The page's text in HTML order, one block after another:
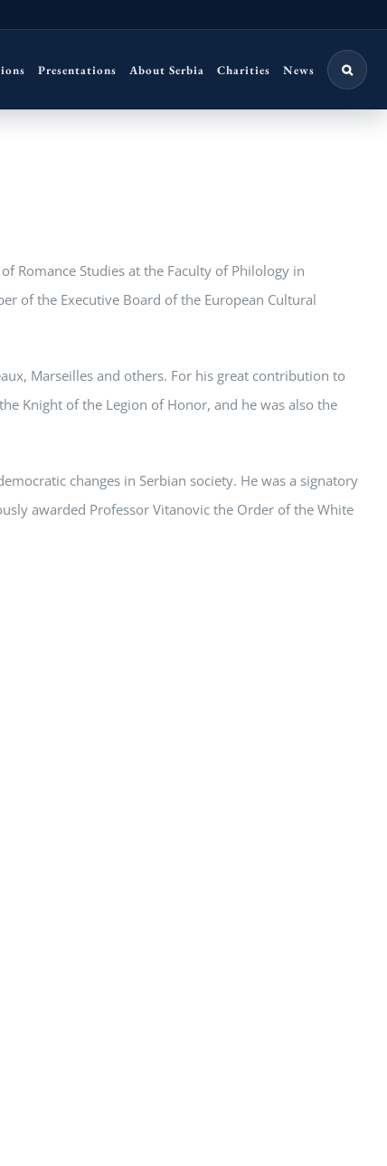
Presentations About Serbia Charities News
Romance Studies at the Faculty of Philology in
of the Executive Board of the European Cultural
Marseilles and others. For his great contribution to
Knight of the Legion of Honor, and he was also the
changes in Serbian society. He was a signatory
awarded Professor Vitanovic the Order of the White